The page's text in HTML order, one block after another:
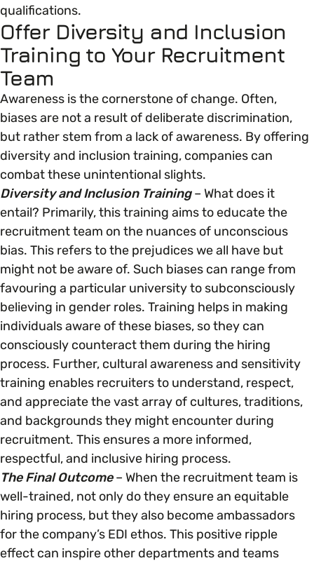
Parenting, Childcare & Caring
Race & Culture
Religion & Beliefs
Social Mobility
Accessibility & Representation
Activities & Outreach
Legal Requirements
qualifications.
Offer Diversity and Inclusion
Training to Your Recruitment
Team
Awareness is the cornerstone of change. Often,
biases are not a result of deliberate discrimination,
but rather stem from a lack of awareness. By offering
diversity and inclusion training, companies can
combat these unintentional slights.
Diversity and Inclusion Training– What does it
entail? Primarily, this training aims to educate the
recruitment team on the nuances of unconscious
bias. This refers to the prejudices we all have but
might not be aware of. Such biases can range from
favouring a particular university to subconsciously
believing in gender roles. Training helps in making
individuals aware of these biases, so they can
consciously counteract them during the hiring
process. Further, cultural awareness and sensitivity
training enables recruiters to understand, respect,
and appreciate the vast array of cultures, traditions,
and backgrounds they might encounter during
recruitment. This ensures a more informed,
respectful, and inclusive hiring process.
The Final Outcome– When the recruitment team is
well-trained, not only do they ensure an equitable
hiring process, but they also become ambassadors
for the company’s EDI ethos. This positive ripple
effect can inspire other departments and teams